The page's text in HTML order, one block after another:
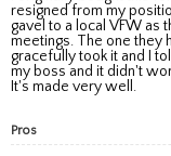
resigned from my
gavel to a local VFW as
meetings. The one they
gracefully took it and I
my boss and it didn't
It's made very well.
Pros